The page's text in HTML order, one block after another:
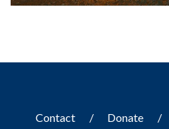
Contact Donate